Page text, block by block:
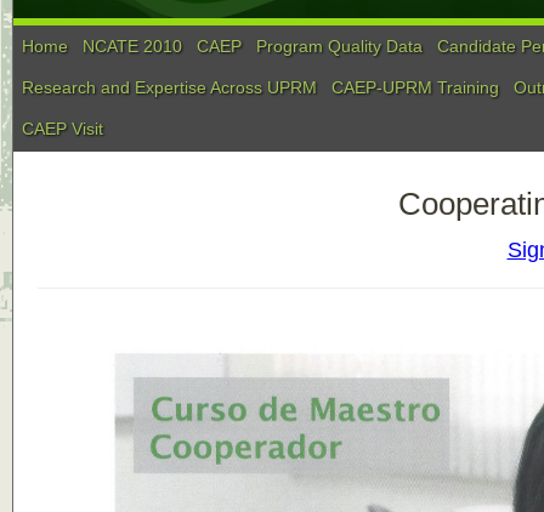
Home NCATE 2010 CAEP Program Quality Data Candidate
Research and Expertise Across UPRM CAEP-UPRM Training
CAEP Visit